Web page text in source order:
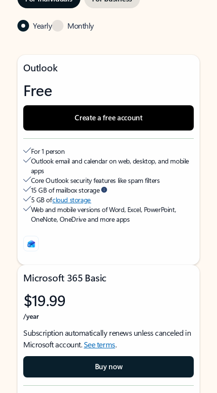
Yearly Monthly
Outlook
Free
Create a free account
For 1 person
Outlook email and calendar on web, desktop, and mobile
apps
Core Outlook security features like spam filters
15 GB of mailbox storage
5 GB ofcloud storage
Web and mobile versions of Word, Excel, PowerPoint,
OneNote, OneDrive and more apps
Microsoft 365 Basic
$19.99
/year
Subscription automatically renews unless canceled in
Microsoft account.See terms.
Buy now